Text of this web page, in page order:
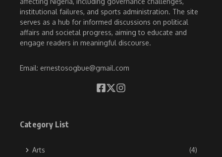
institutional failures, and sports administration. The site
serves as a hub for informed discussions on political
affairs and societal progress, aiming to educate and
engage readers in meaningful discourse.
Email: ernestosogbue@gmail.com
Category List
Arts (4)